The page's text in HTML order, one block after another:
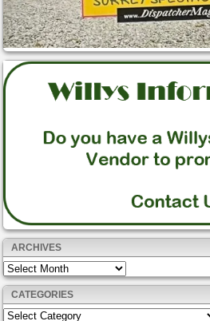
ARCHIVES
Archives
CATEGORIES
Categories